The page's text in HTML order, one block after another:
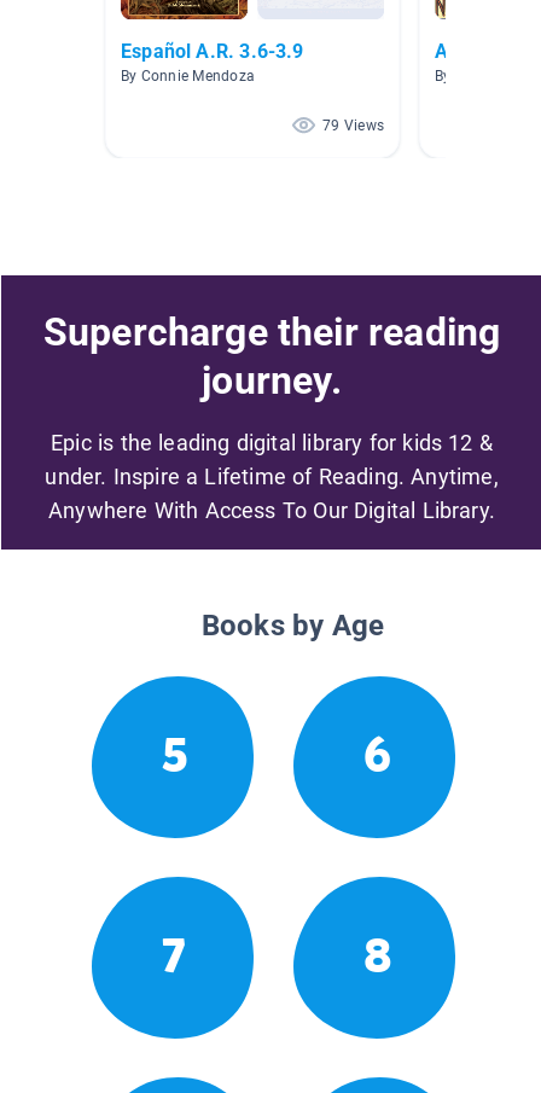
Español A.R. 3.6-3.9
By Connie Mendoza
79 Views
AR Level
By Maricela
Supercharge their reading
journey.
Epic is the leading digital library for kids 12 &
under. Inspire a Lifetime of Reading. Anytime,
Anywhere With Access To Our Digital Library.
Books by Age
5 6
7 8